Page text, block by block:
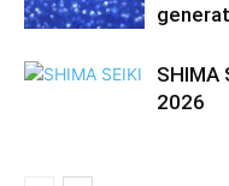
SHIMA
2026